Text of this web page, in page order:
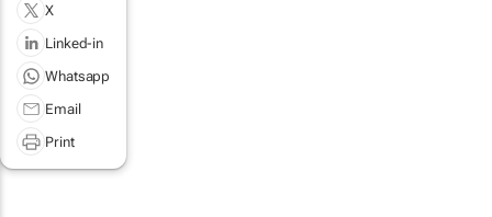
X
Linked-in
Whatsapp
Email
Print